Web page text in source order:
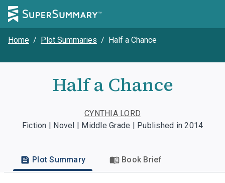
Home / Plot Summaries / Half a Chance
Half a Chance
CYNTHIA LORD
Fiction | Novel | Middle Grade | Published in 2014
Plot Summary Book Brief